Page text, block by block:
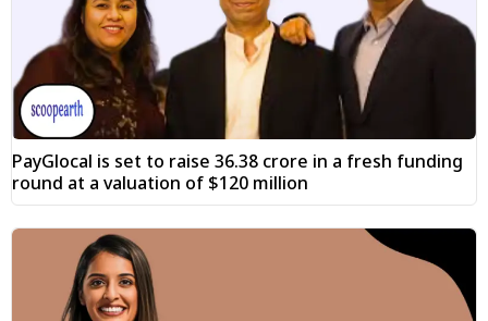
PayGlocal is set to raise ₹36.38 crore in a fresh funding
round at a valuation of $120 million